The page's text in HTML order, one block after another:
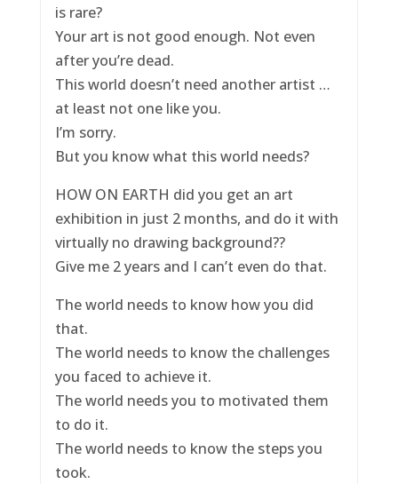
is rare?
Your art is not good enough. Not even
after you’re dead.
This world doesn’t need another artist …
at least not one like you.
I’m sorry.
But you know what this world needs?
HOW ON EARTH did you get an art
exhibition in just 2 months, and do it with
virtually no drawing background??
Give me 2 years and I can’t even do that.
The world needs to know how you did
that.
The world needs to know the challenges
you faced to achieve it.
The world needs you to motivated them
to do it.
The world needs to know the steps you
took.